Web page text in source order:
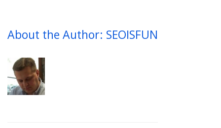
About the Author: SEOISFUN